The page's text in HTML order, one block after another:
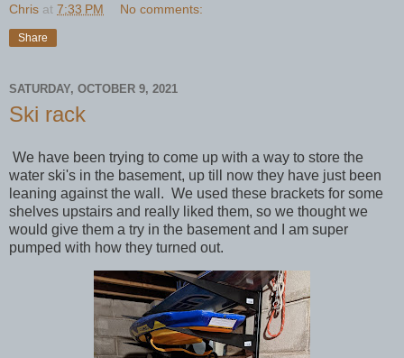
Chris at 7:33 PM No comments:
Share
SATURDAY, OCTOBER 9, 2021
Ski rack
We have been trying to come up with a way to store the
water ski's in the basement, up till now they have just been
leaning against the wall. We used these brackets for some
shelves upstairs and really liked them, so we thought we
would give them a try in the basement and I am super
pumped with how they turned out.